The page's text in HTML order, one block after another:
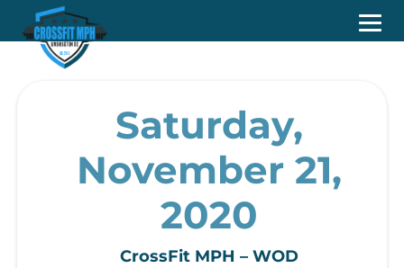
Saturday,
November 21,
2020
CrossFit MPH – WOD